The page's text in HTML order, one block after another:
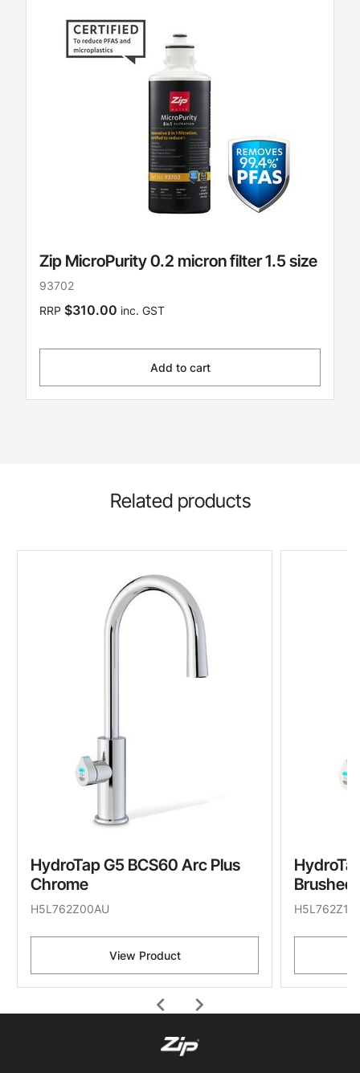
Zip MicroPurity 0.2 micron filter 1.5 size
93702
RRP $310.00 inc. GST
Add to cart
Related products
chevron_left
HydroTap G5 BCS60 Arc Plus
Chrome
H5L762Z00AU
View Product
Brushed
chevron_right